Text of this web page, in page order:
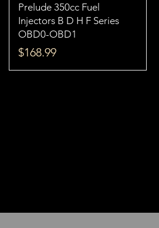
Prelude 350cc Fuel
Injectors B D H F Series
OBD0-OBD1
Price
$168.99